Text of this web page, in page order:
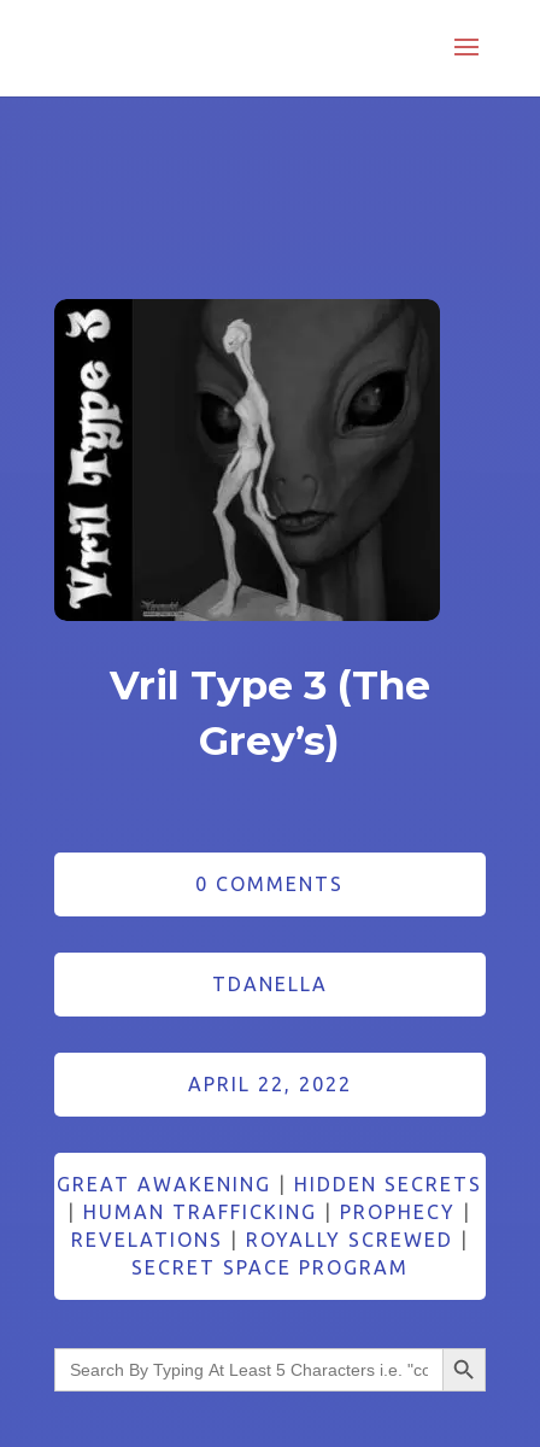
Vril Type 3 (The
Grey’s)
0 COMMENTS
TDANELLA
APRIL 22, 2022
GREAT AWAKENING
HIDDEN SECRETS
HUMAN TRAFFICKING PROPHECY
REVELATIONS
ROYALLY SCREWED
SECRET SPACE PROGRAM
Search
for:
Search Button